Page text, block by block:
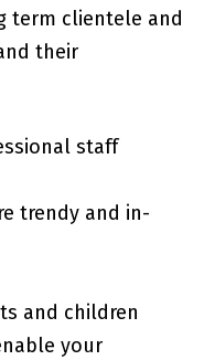
term clientele and
their
staff
trendy and in-
and children
your